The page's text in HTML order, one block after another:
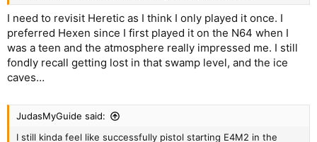
I need to revisit Heretic as I think I only played it once. I
preferred Hexen since I first played it on the N64 when I
was a teen and the atmosphere really impressed me. I still
fondly recall getting lost in that swamp level, and the ice
caves…
JudasMyGuide said:
I still kinda feel like successfully pistol starting E4M2 in the